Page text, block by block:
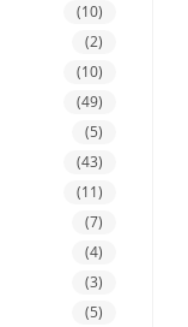
(10)
(2)
(10)
(49)
(5)
(43)
(11)
(7)
(4)
(3)
(5)